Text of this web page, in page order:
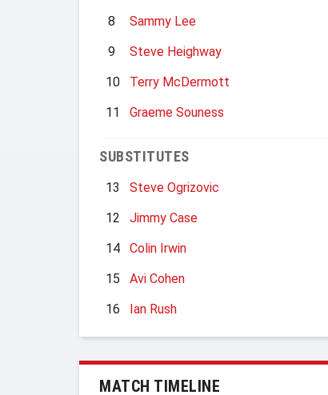
8
Sammy Lee
9
Steve Heighway
10
Terry McDermott
11
Graeme Souness
SUBSTITUTES
13
Steve Ogrizovic
12
Jimmy Case
14
Colin Irwin
15
Avi Cohen
16
Ian Rush
MATCH TIMELINE